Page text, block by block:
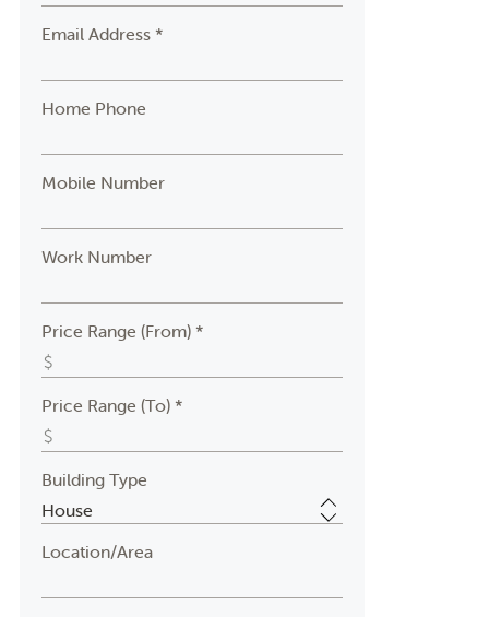
Email Address *
Home Phone
Mobile Number
Work Number
Price Range (From) *
Price Range (To) *
Building Type
Location/Area